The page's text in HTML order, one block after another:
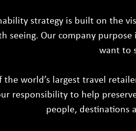
strategy is built on the
seeing. Our company
want to
the world’s largest travel
responsibility to help
people, destinations